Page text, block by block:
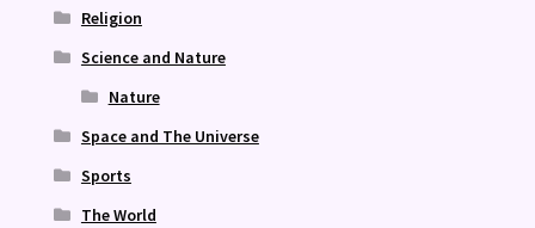
Religion
Science and Nature
Nature
Space and The Universe
Sports
The World